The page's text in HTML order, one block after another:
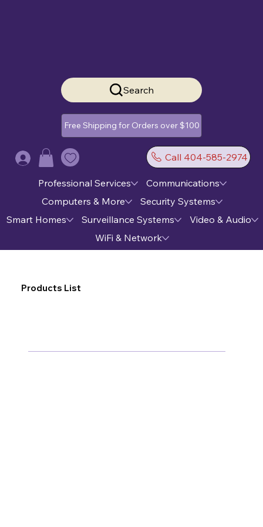
Search
Free Shipping for Orders over $100
Call 404-585-2974
Log In
Professional Services
Communications
Computers & More
Security Systems
Smart Homes
Surveillance Systems
Video & Audio
WiFi & Network
Products List